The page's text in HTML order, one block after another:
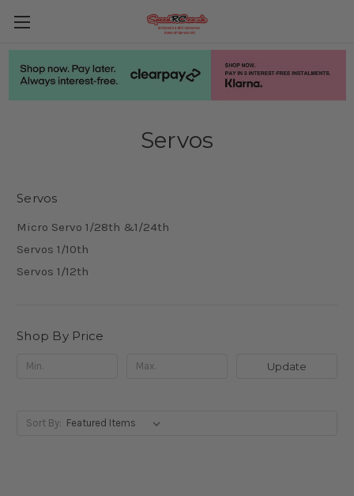
Servos
Servos
Micro Servo 1/28th &1/24th
Servos 1/10th
Servos 1/12th
Shop By Price
Update
Sort By: